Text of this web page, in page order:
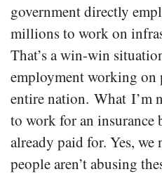
government directly
millions to work on
That’s a win-win
employment working on
entire nation. What I’m
to work for an insurance
already paid for. Yes, we
people aren’t abusing